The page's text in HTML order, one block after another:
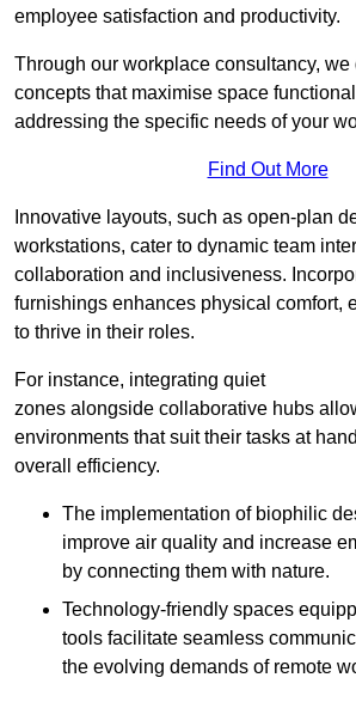
employee satisfaction and productivity.
Through our workplace consultancy,
concepts that maximise space
addressing the specific needs of your
Find Out More
Innovative layouts, such as open-plan
workstations, cater to dynamic team
collaboration and inclusiveness.
furnishings enhances physical comfort,
to thrive in their roles.
For instance, integrating quiet
zones alongside collaborative hubs
environments that suit their tasks at
overall efficiency.
The implementation of biophilic
improve air quality and increase
by connecting them with nature.
Technology-friendly spaces
tools facilitate seamless
the evolving demands of remote